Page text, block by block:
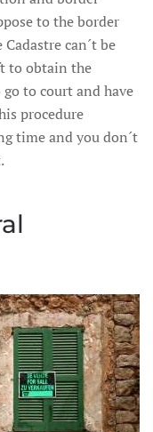
to the border
can´t be
to obtain the
to court and have
procedure
time and you don´t